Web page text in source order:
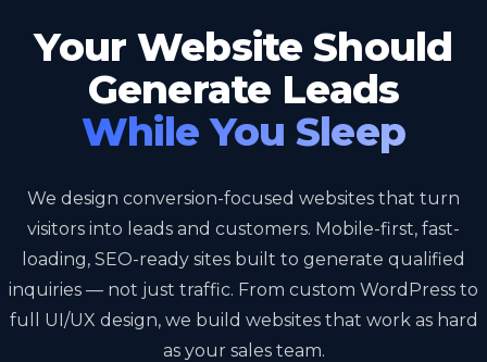
Your Website Should
Generate Leads
While You Sleep
We design conversion-focused websites that turn
visitors into leads and customers. Mobile-first, fast-
loading, SEO-ready sites built to generate qualified
inquiries — not just traffic. From custom WordPress to
full UI/UX design, we build websites that work as hard
as your sales team.